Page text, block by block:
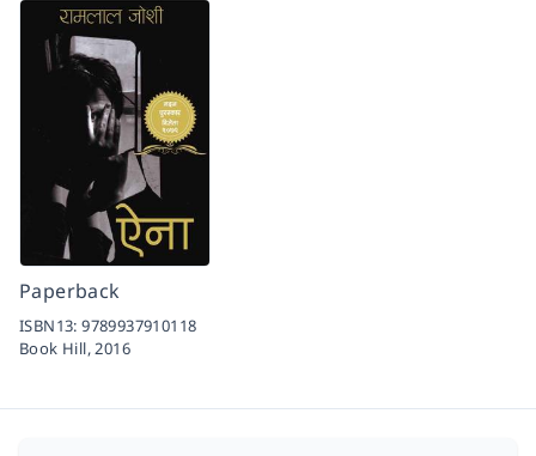
Paperback
ISBN13:9789937910118
Book Hill,2016